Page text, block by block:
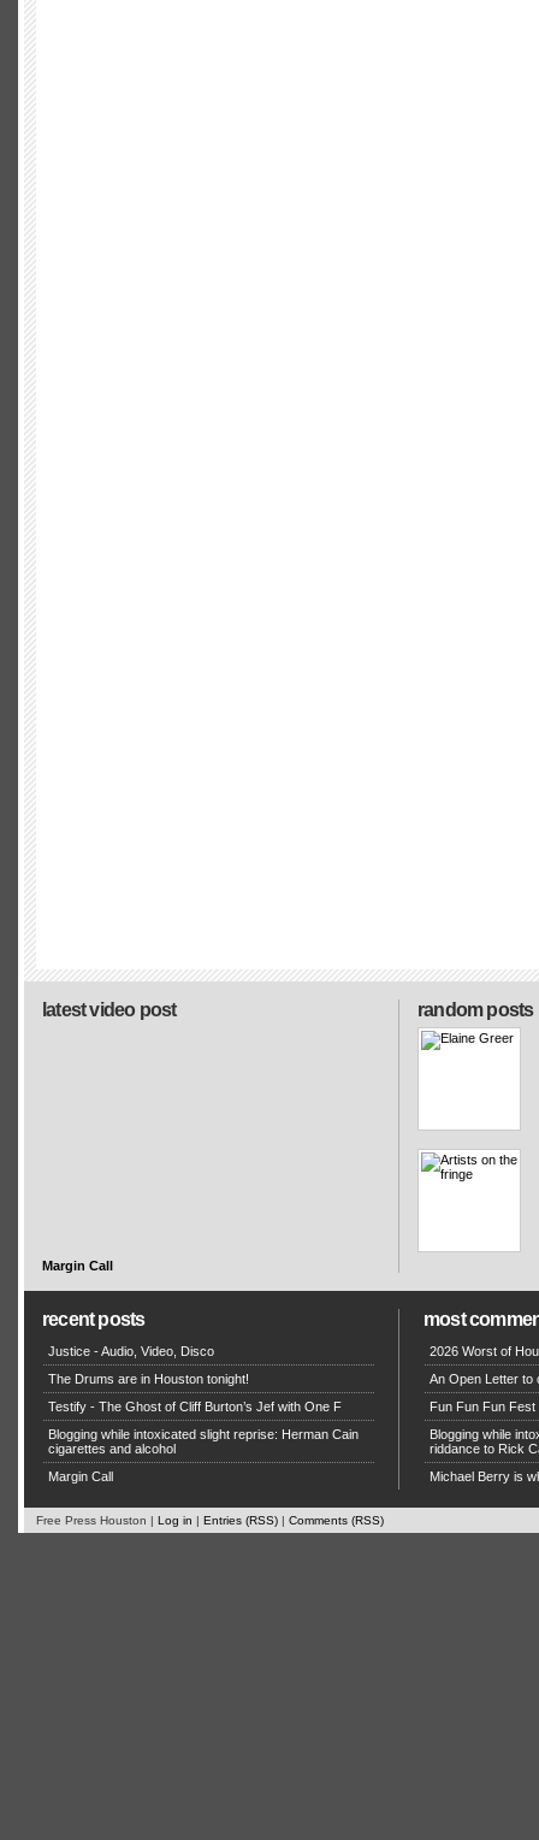
random posts
latest video post
Margin Call
recent posts
Justice - Audio, Video, Disco
The Drums are in Houston tonight!
Testify - The Ghost of Cliff Burton’s Jef with One F
Blogging while intoxicated slight reprise: Herman Cain
cigarettes and alcohol
Margin Call
most
2026 Worst of
An Open Letter to
Fun Fun Fun Fest
Blogging while
riddance to Rick
Michael Berry is
Free Press Houston | Log in | Entries (RSS) | Comments (RSS)